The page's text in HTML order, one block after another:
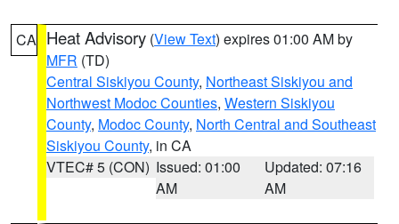
CA Heat Advisory (View Text) expires 01:00 AM by
MFR (TD)
Central Siskiyou County, Northeast Siskiyou and
Northwest Modoc Counties, Western Siskiyou
County, Modoc County, North Central and Southeast
Siskiyou County, in CA
VTEC# 5 (CON) Issued: 01:00
AM
Updated: 07:16
AM